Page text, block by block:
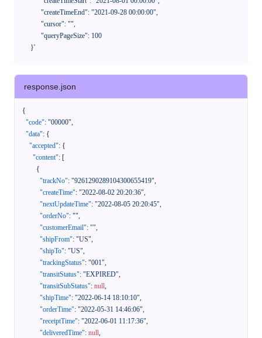
      }'
response.json
{
"code": "00000",
"data": {
"accepted": {
"content": [
{
"trackNo": "9261290289104300655419",
"createTime": "2022-08-02 20:20:36",
"nextUpdateTime": "2022-08-05 20:20:45",
"orderNo": "",
"customerEmail": "",
"shipFrom": "US",
"shipTo": "US",
"trackingStatus": "001",
"transitStatus": "EXPIRED",
"transitSubStatus": null,
"shipTime": "2022-06-14 18:10:10",
"orderTime": "2022-05-31 14:46:06",
"receiptTime": "2022-06-01 11:17:36",
"deliveredTime": null,